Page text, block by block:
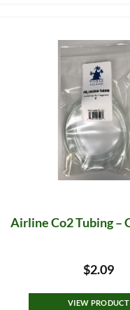
Airline Co2 Tubing –
$2.09
VIEW PRODUCT